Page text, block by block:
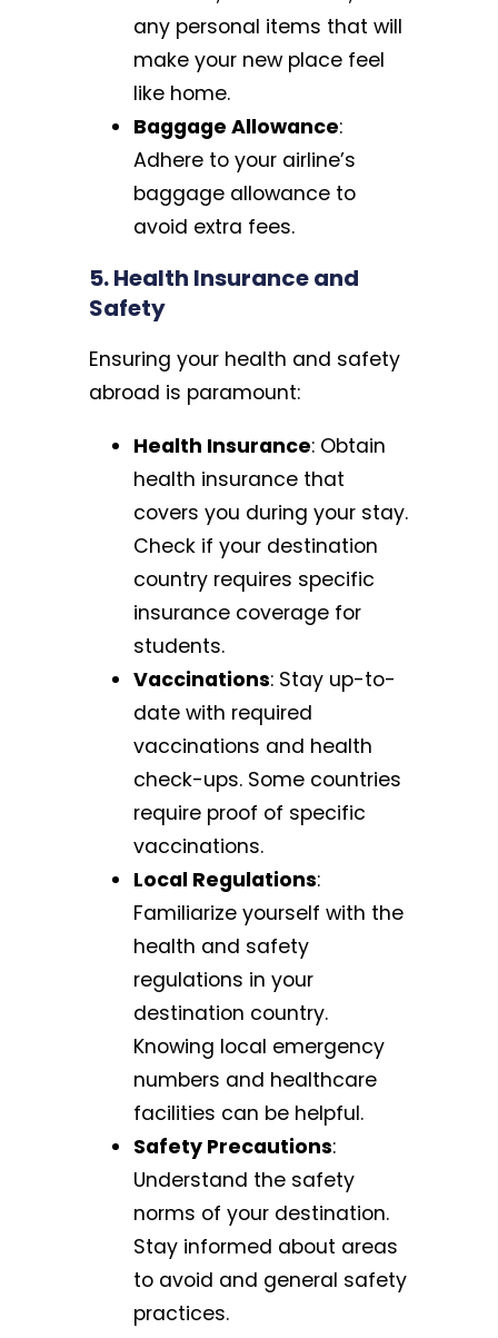
any personal items that will
make your new place feel
like home.
Baggage Allowance:
Adhere to your airline’s
baggage allowance to
avoid extra fees.
5. Health Insurance and
Safety
Ensuring your health and safety
abroad is paramount:
Health Insurance: Obtain
health insurance that
covers you during your stay.
Check if your destination
country requires specific
insurance coverage for
students.
Vaccinations: Stay up-to-
date with required
vaccinations and health
check-ups. Some countries
require proof of specific
vaccinations.
Local Regulations:
Familiarize yourself with the
health and safety
regulations in your
destination country.
Knowing local emergency
numbers and healthcare
facilities can be helpful.
Safety Precautions:
Understand the safety
norms of your destination.
Stay informed about areas
to avoid and general safety
practices.